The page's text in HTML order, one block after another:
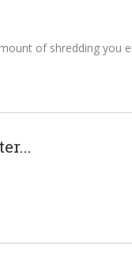
of shredding you